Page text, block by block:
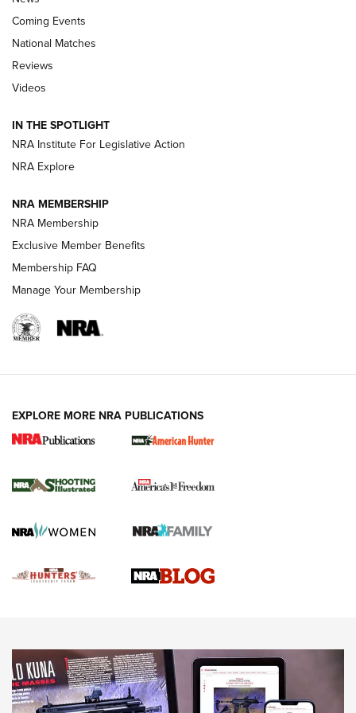
Behind the Bullet: The .333 Jeffery | An
.333 JEFFERY, 333 JEFFERY
Review: SIG Sauer P211-GTO | An NRA Shooting Sports
Journal
Shooting Sports Journal
Ruger Mark IV Tactical: The Turnkey Steel Challenge
Rimfire Pistol | An NRA Shooting Sports Journal
REVIEWS REVIEWS
NEWS,VIDEOS,GOTW
Freedom is On the Ballot in Virginia | An Official Journal Of
The NRA
Coming Events
National Matches
Reviews
Videos
IN THE SPOTLIGHT
NRA Institute For Legislative Action
NRA Explore
NRA MEMBERSHIP
NRA Membership
Exclusive Member Benefits
Membership FAQ
Manage Your Membership
EXPLORE MORE NRA PUBLICATIONS